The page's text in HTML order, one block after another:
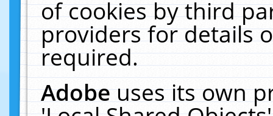
of cookies by third
providers for details
required.
Adobeuses its own